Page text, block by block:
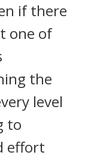
if there
one of
the
level
to
effort